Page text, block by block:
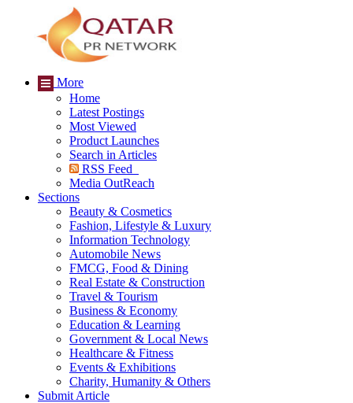
More
Home
Latest Postings
Most Viewed
Product Launches
Search in Articles
RSS Feed
Media OutReach
Sections
Beauty & Cosmetics
Fashion, Lifestyle & Luxury
Information Technology
Automobile News
FMCG, Food & Dining
Real Estate & Construction
Travel & Tourism
Business & Economy
Education & Learning
Government & Local News
Healthcare & Fitness
Events & Exhibitions
Charity, Humanity & Others
Submit Article